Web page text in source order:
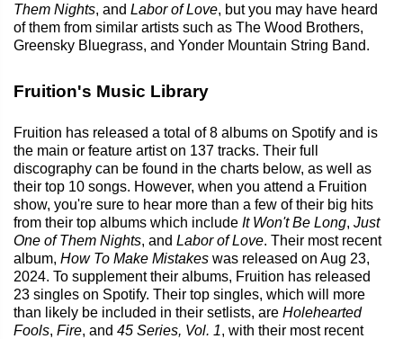
Them Nights, and Labor of Love, but you may have heard
of them from similar artists such as The Wood Brothers,
Greensky Bluegrass, and Yonder Mountain String Band.
Fruition's Music Library
Fruition has released a total of 8 albums on Spotify and is
the main or feature artist on 137 tracks. Their full
discography can be found in the charts below, as well as
their top 10 songs. However, when you attend a Fruition
show, you're sure to hear more than a few of their big hits
from their top albums which include It Won't Be Long, Just
One of Them Nights, and Labor of Love. Their most recent
album, How To Make Mistakes was released on Aug 23,
2024. To supplement their albums, Fruition has released
23 singles on Spotify. Their top singles, which will more
than likely be included in their setlists, are Holehearted
Fools, Fire, and 45 Series, Vol. 1, with their most recent